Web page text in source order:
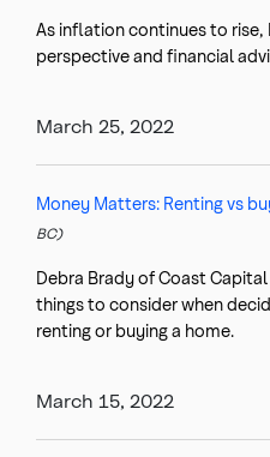
As inflation continues to rise,
perspective and financial
March 25, 2022
Money Matters: Renting vs
BC)
Debra Brady of Coast
things to consider when
renting or buying a home.
March 15, 2022